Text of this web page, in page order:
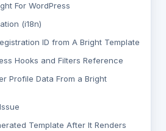
For WordPress
(i18n)
ID from A Bright Template
Hooks and Filters Reference
Profile Data From a Bright
Template After It Renders